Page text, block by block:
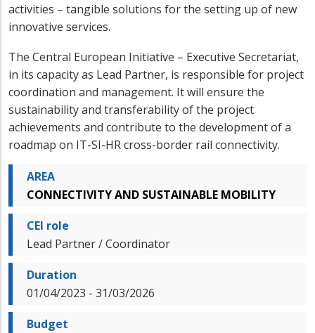
activities – tangible solutions for the setting up of new
innovative services.
The Central European Initiative – Executive Secretariat,
in its capacity as Lead Partner, is responsible for project
coordination and management. It will ensure the
sustainability and transferability of the project
achievements and contribute to the development of a
roadmap on IT-SI-HR cross-border rail connectivity.
AREA
CONNECTIVITY AND SUSTAINABLE MOBILITY
CEI role
Lead Partner / Coordinator
Duration
01/04/2023 - 31/03/2026
Budget